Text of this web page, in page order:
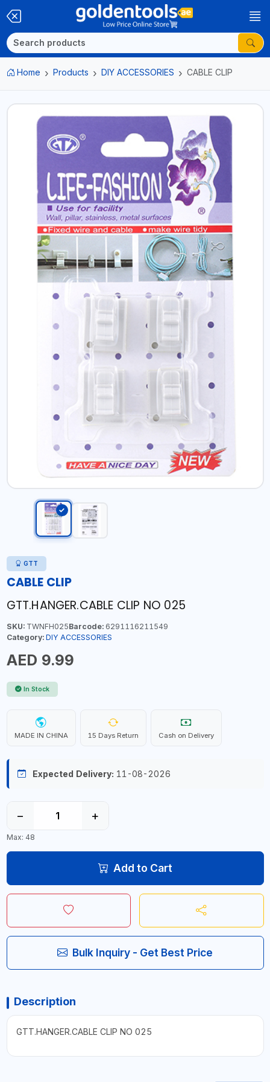
Home Products DIY ACCESSORIES CABLE CLIP
GTT
CABLE CLIP
GTT.HANGER.CABLE CLIP NO 025
SKU:TWNFH025Barcode:6291116211549
Category: DIY ACCESSORIES
AED 9.99
In Stock
MADE IN CHINA 15 Days Return Cash on Delivery
Expected Delivery: 11-08-2026
− +
Max: 48
Add to Cart
Bulk Inquiry - Get Best Price
Description
GTT.HANGER.CABLE CLIP NO 025